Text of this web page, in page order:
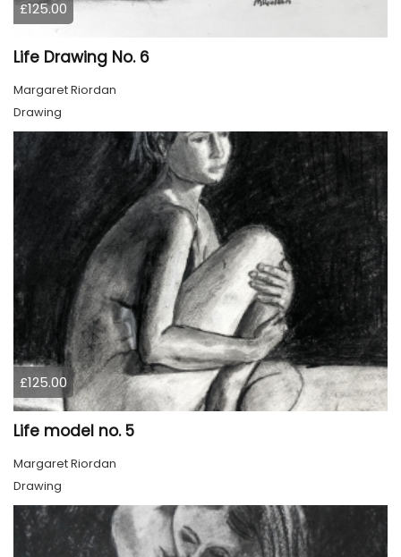
£125.00
Life Drawing No. 6
Margaret Riordan
Drawing
£125.00
Life model no. 5
Margaret Riordan
Drawing